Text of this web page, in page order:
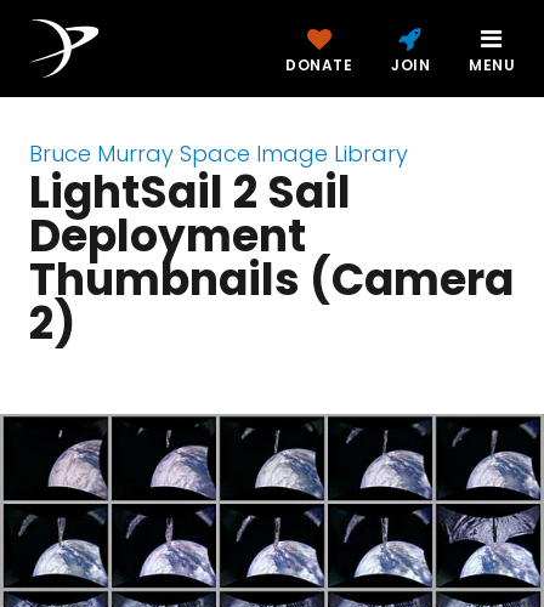
DONATE JOIN MENU
Bruce Murray Space Image Library
LightSail 2 Sail
Deployment
Thumbnails (Camera
2)